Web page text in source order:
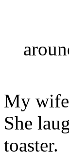
My wife
She
toaster.